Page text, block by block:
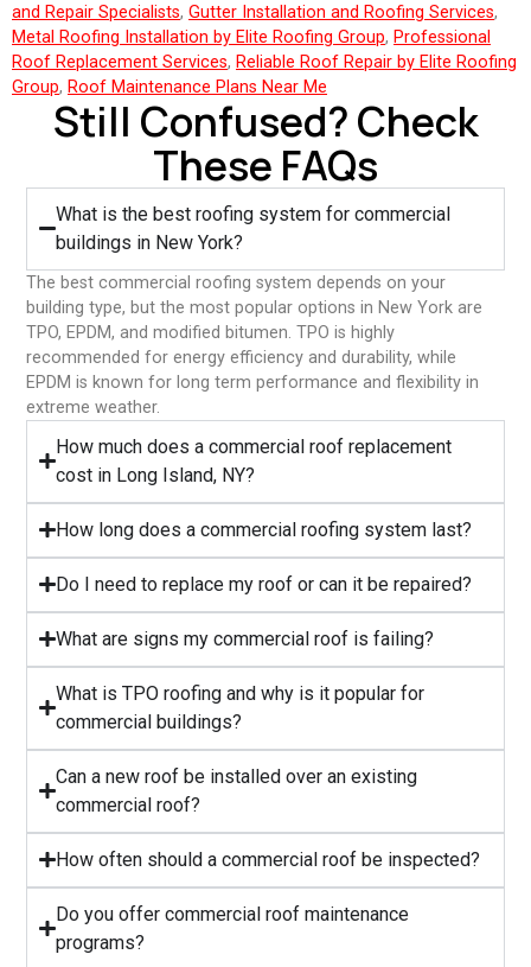
and Repair Specialists, Gutter Installation and Roofing Services,
Metal Roofing Installation by Elite Roofing Group, Professional
Roof Replacement Services, Reliable Roof Repair by Elite Roofing
Group, Roof Maintenance Plans Near Me
Still Confused? Check
These FAQs
What is the best roofing system for commercial
buildings in New York?
The best commercial roofing system depends on your
building type, but the most popular options in New York are
TPO, EPDM, and modified bitumen. TPO is highly
recommended for energy efficiency and durability, while
EPDM is known for long term performance and flexibility in
extreme weather.
⁠How much does a commercial roof replacement
cost in Long Island, NY?
⁠How long does a commercial roofing system last?
⁠Do I need to replace my roof or can it be repaired?
What are signs my commercial roof is failing?
⁠What is TPO roofing and why is it popular for
commercial buildings?
Can a new roof be installed over an existing
commercial roof?
How often should a commercial roof be inspected?
⁠Do you offer commercial roof maintenance
programs?